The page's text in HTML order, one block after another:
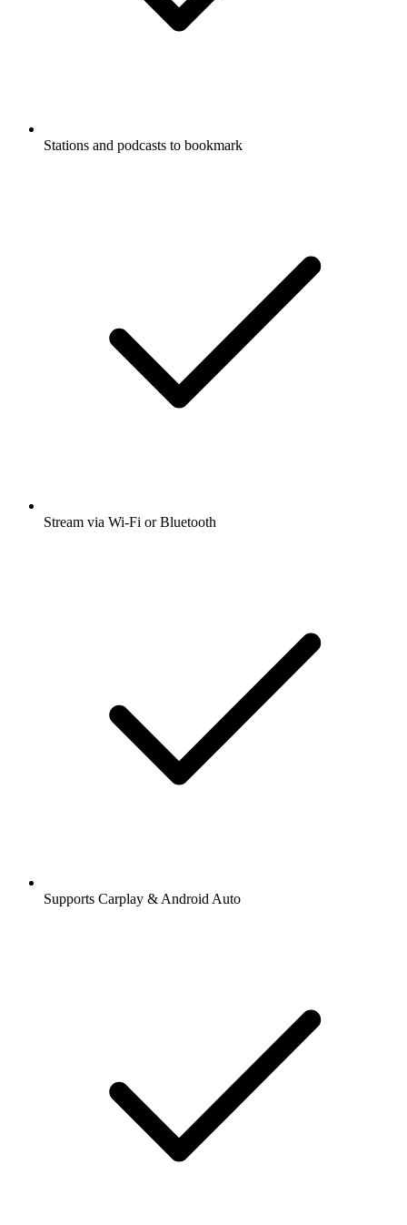
Stations and podcasts to bookmark
Stream via Wi-Fi or Bluetooth
Supports Carplay & Android Auto